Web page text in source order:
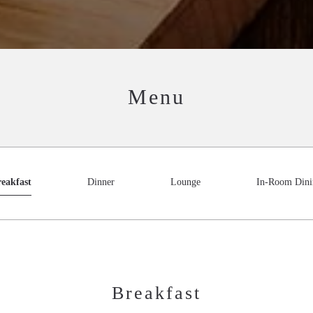
Menu
Dinner Lounge In-Room
Breakfast